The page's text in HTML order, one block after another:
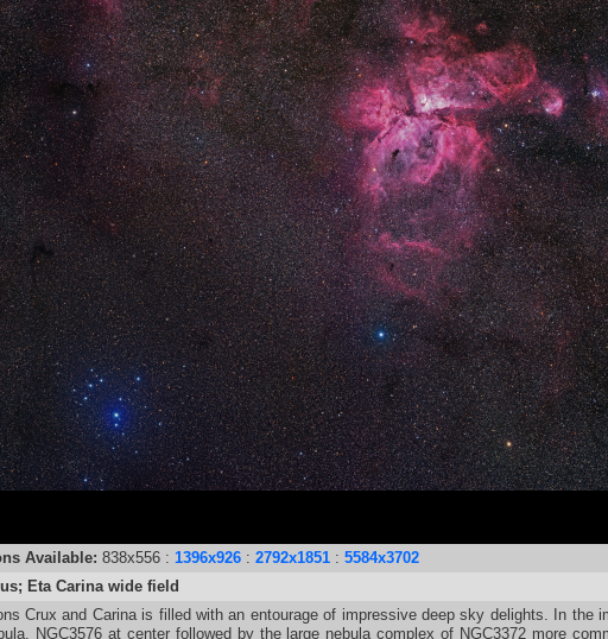
Available: 838x556 : 1396x926 : 2792x1851 : 5584x3702
Eta Carina wide field
Crux and Carina is filled with an entourage of impressive deep sky delights. In the
NGC3576 at center followed by the large nebula complex of NGC3372 more